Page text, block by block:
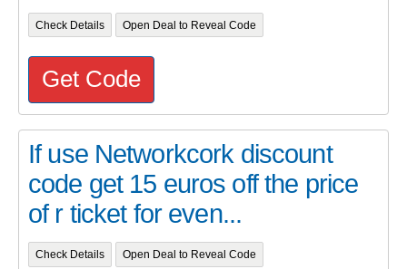
Check Details Open Deal to Reveal Code
Get Code
If use Networkcork discount
code get 15 euros off the price
of r ticket for even...
Check Details Open Deal to Reveal Code